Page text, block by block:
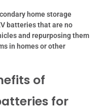
home storage
batteries that are no
and repurposing them
in homes or other
of
for